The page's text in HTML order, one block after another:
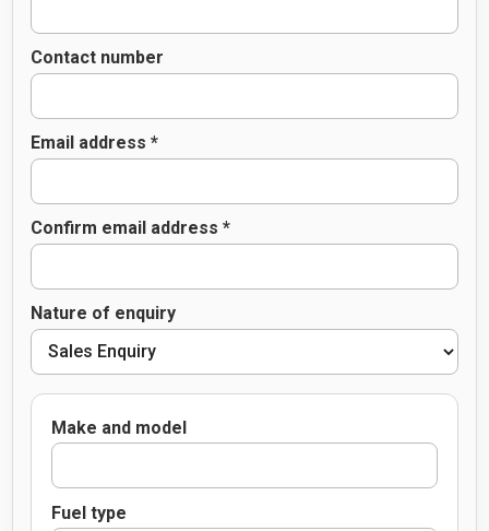
Contact number
Email address *
Confirm email address *
Nature of enquiry
Make and model
Fuel type